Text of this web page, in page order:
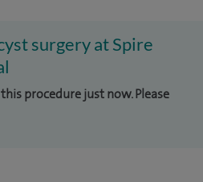
surgery at Spire
procedure just now. Please